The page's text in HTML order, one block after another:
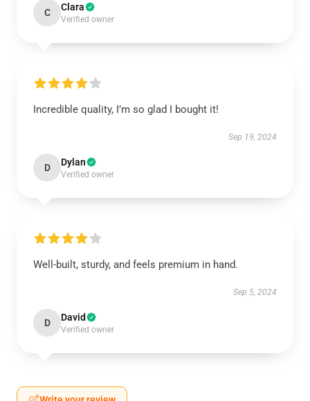
C Clara
Verified owner
Incredible quality, I’m so glad I bought it!
Sep 19, 2024
D Dylan
Verified owner
Well-built, sturdy, and feels premium in hand.
Sep 5, 2024
D David
Verified owner